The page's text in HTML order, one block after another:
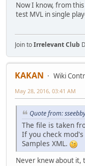
Now I know, from this
test MVL in single
Join toIrrelevant Club
KAKAN
Wiki
May 28, 2016, 03:41 AM
Quote from:
The file is taken
If you check
Samples XML.
Never knew about it,